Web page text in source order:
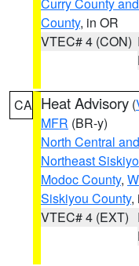
County, in OR
VTEC# 4 (CON)
CA Heat Advisory (
MFR (BR-y)
North Central
Northeast
Modoc County,
Siskiyou County,
VTEC# 4 (EXT)